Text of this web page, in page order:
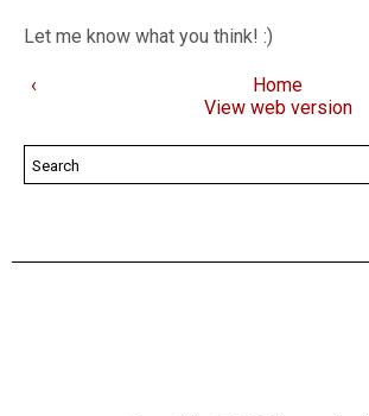
Let me know what you think! :)
‹
Home
View web version